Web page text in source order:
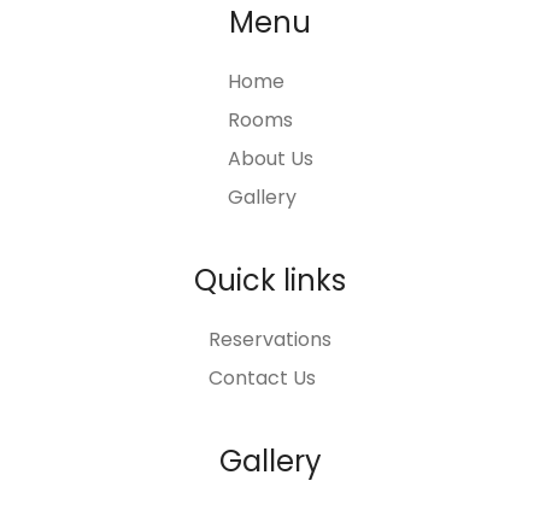
Menu
Home
Rooms
About Us
Gallery
Quick links
Reservations
Contact Us
Gallery